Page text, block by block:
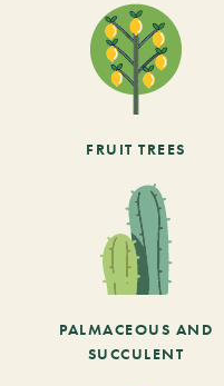
FRUIT TREES
PALMACEOUS AND
SUCCULENT